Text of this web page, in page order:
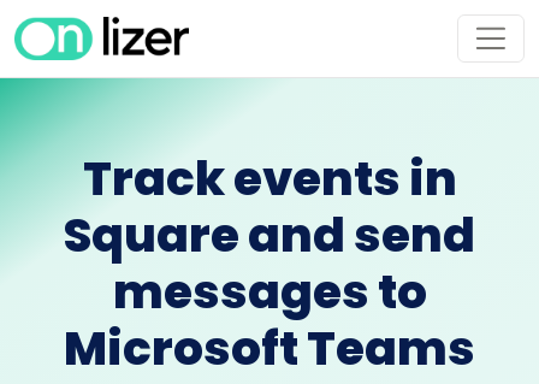
Track events in
Square and send
messages to
Microsoft Teams